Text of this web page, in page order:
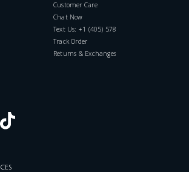
Customer Care
Chat Now
Text Us: +1 (405) 578-7046
Track Order
Returns & Exchanges